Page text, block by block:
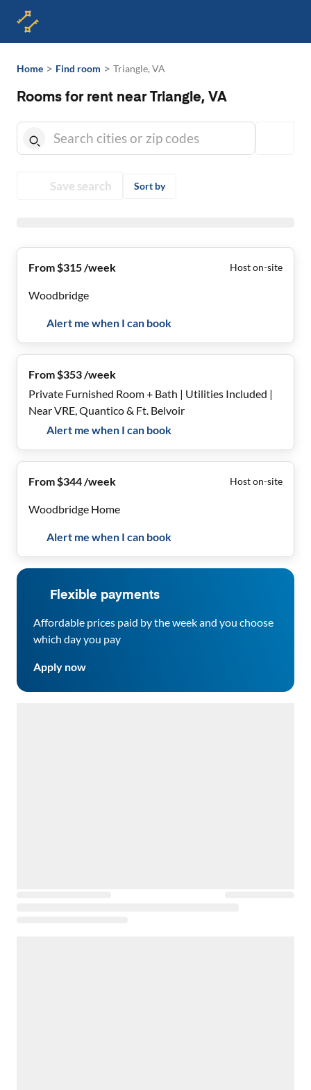
Home > Find room > Triangle, VA
Rooms for rent near Triangle, VA
Save search Sort by
From $315 /week Host on-site
Woodbridge
Alert me when I can book
From $353 /week
Private Furnished Room + Bath | Utilities Included |
Near VRE, Quantico & Ft. Belvoir
Alert me when I can book
From $344 /week Host on-site
Woodbridge Home
Alert me when I can book
Flexible payments
Affordable prices paid by the week and you choose
which day you pay
Apply now